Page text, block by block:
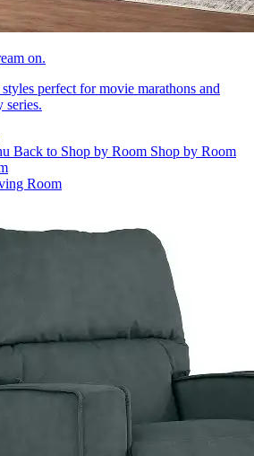
on.
perfect for movie marathons and
series.
Back to Shop by Room Shop by Room
Room